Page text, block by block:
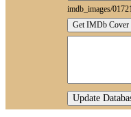
imdb_images/